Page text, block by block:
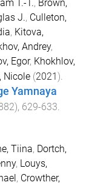
T.-T., Brown,
J., Culleton,
, Kitova,
Andrey,
Egor, Khokhlov,
Nicole (2021 ).
Yamnaya
), 629-633.
Tiina, Dortch,
, Louys,
, Crowther,